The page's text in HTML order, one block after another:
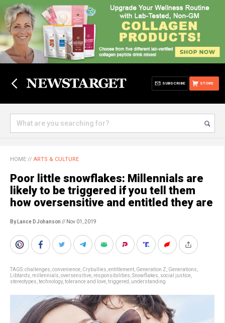
STORE
SUBSCRIBE
HOME // ARTS & CULTURE
Poor little snowflakes: Millennials are
likely to be triggered if you tell them
how oversensitive and entitled they are
By Lance D Johanson // Nov 01, 2019
TAGS:challenges convenience Crybullies entitlement Generation Z Generations
Libtards millennials oversensitive responsibilities Snowflakes social justice
stereotypes technology, tolerance and love triggered understanding